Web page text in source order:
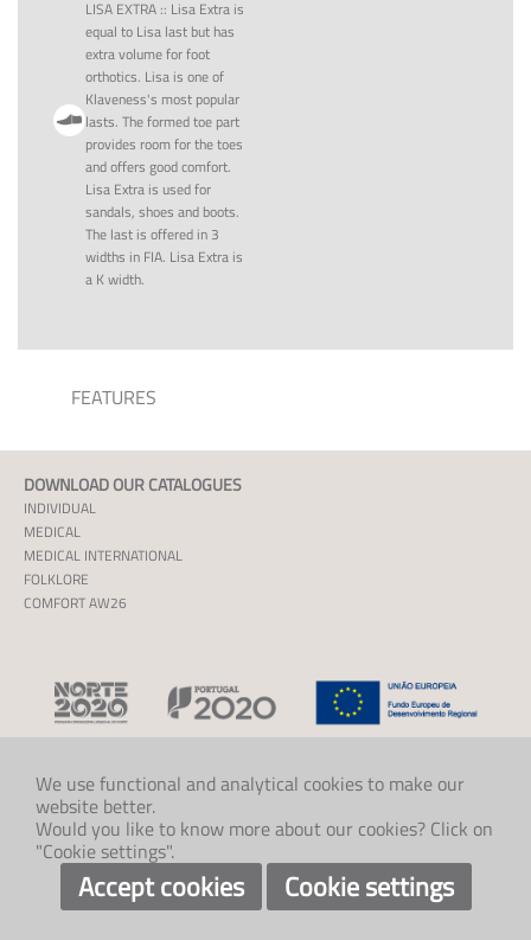
LISA EXTRA:: Lisa Extra is
equal to Lisa last but has
extra volume for foot
orthotics. Lisa is one of
Klaveness's most popular
lasts. The formed toe part
provides room for the toes
and offers good comfort.
Lisa Extra is used for
sandals, shoes and boots.
The last is offered in 3
widths in FIA. Lisa Extra is
a K width.
FEATURES
DOWNLOAD OUR CATALOGUES
INDIVIDUAL
MEDICAL
MEDICAL INTERNATIONAL
FOLKLORE
COMFORT AW26
CONTACT US
+46 526 60788
info@klaveness.se
SOCIAL
We use functional and analytical cookies to make our
website better.
Would you like to know more about our cookies? Click on
"Cookie settings".
Accept cookies Cookie settings